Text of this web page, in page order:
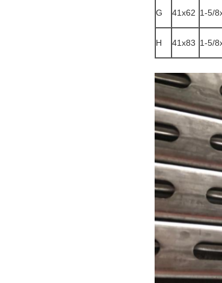
G 41x62 1-5/
H 41x83 1-5/